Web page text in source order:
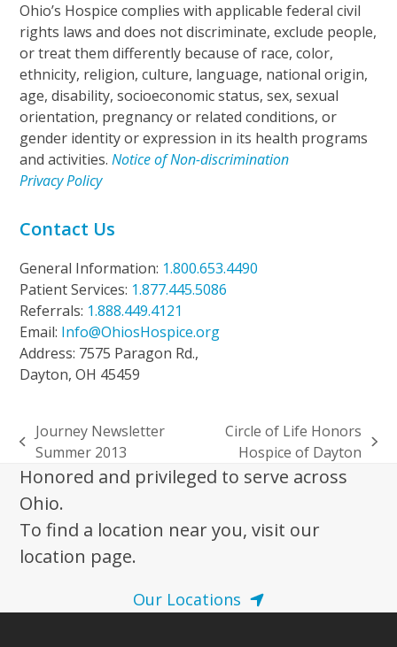
Ohio’s Hospice complies with applicable federal civil
rights laws and does not discriminate, exclude people,
or treat them differently because of race, color,
ethnicity, religion, culture, language, national origin,
age, disability, socioeconomic status, sex, sexual
orientation, pregnancy or related conditions, or
gender identity or expression in its health programs
and activities.Notice of Non-discrimination
Privacy Policy
Contact Us
General Information: 1.800.653.4490
Patient Services: 1.877.445.5086
Referrals: 1.888.449.4121
Email: Info@OhiosHospice.org
Address: 7575 Paragon Rd.,
Dayton, OH 45459
previous
post:
Journey Newsletter
Summer 2013
post:
Circle of Life Honors
Hospice of Dayton
Honored and privileged to serve across
Ohio.
To find a location near you, visit our
location page.
Our Locations